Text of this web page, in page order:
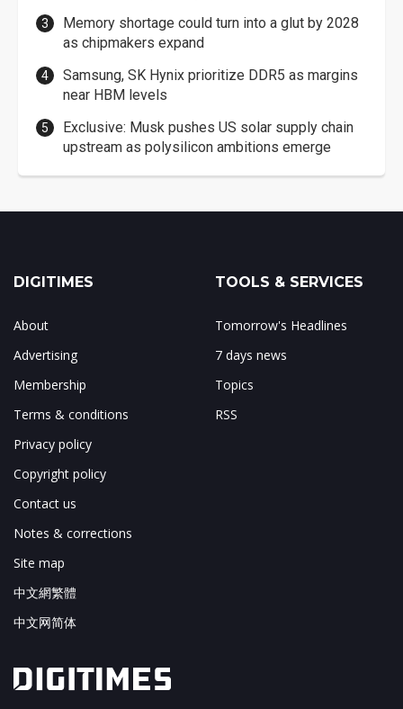
Memory shortage could turn into a glut by 2028
as chipmakers expand
Samsung, SK Hynix prioritize DDR5 as margins
near HBM levels
Exclusive: Musk pushes US solar supply chain
upstream as polysilicon ambitions emerge
DIGITIMES
About
Advertising
Membership
Terms & conditions
Privacy policy
Copyright policy
Contact us
Notes & corrections
Site map
中文網繁體
中文网简体
TOOLS & SERVICES
Tomorrow's Headlines
7 days news
Topics
RSS